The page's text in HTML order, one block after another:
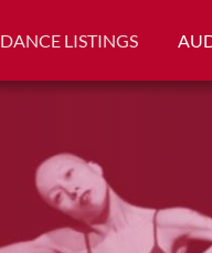
DANCE LISTINGS